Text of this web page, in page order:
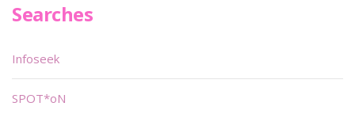
Searches
Infoseek
SPOT*oN